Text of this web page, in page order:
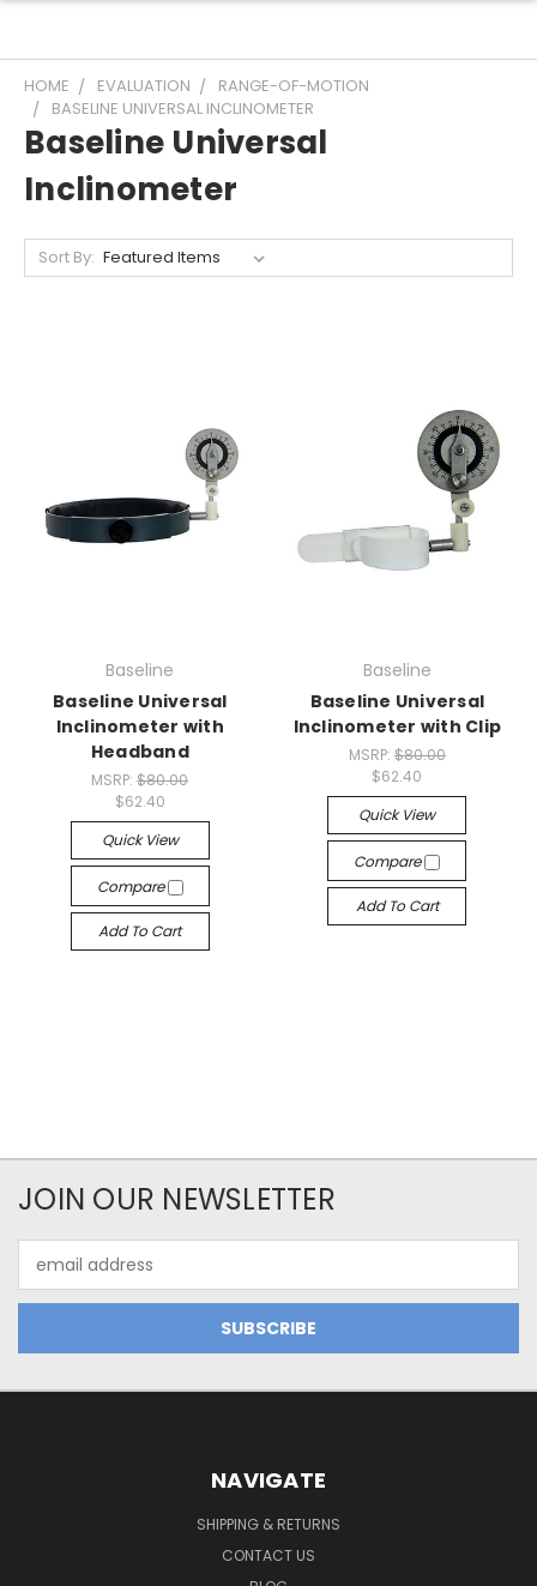
HOME EVALUATION
RANGE-OF-MOTION
BASELINE UNIVERSAL INCLINOMETER
Baseline Universal
Inclinometer
Sort By:
Baseline
Baseline Universal
Inclinometer with
Headband
MSRP:$80.00
$62.40
Quick View
Compare
Add To Cart
Baseline
Baseline Universal
Inclinometer with Clip
MSRP: $80.00
$62.40
Quick View
Compare
Add To Cart
JOIN OUR NEWSLETTER
Address
NAVIGATE
SHIPPING & RETURNS
CONTACT US